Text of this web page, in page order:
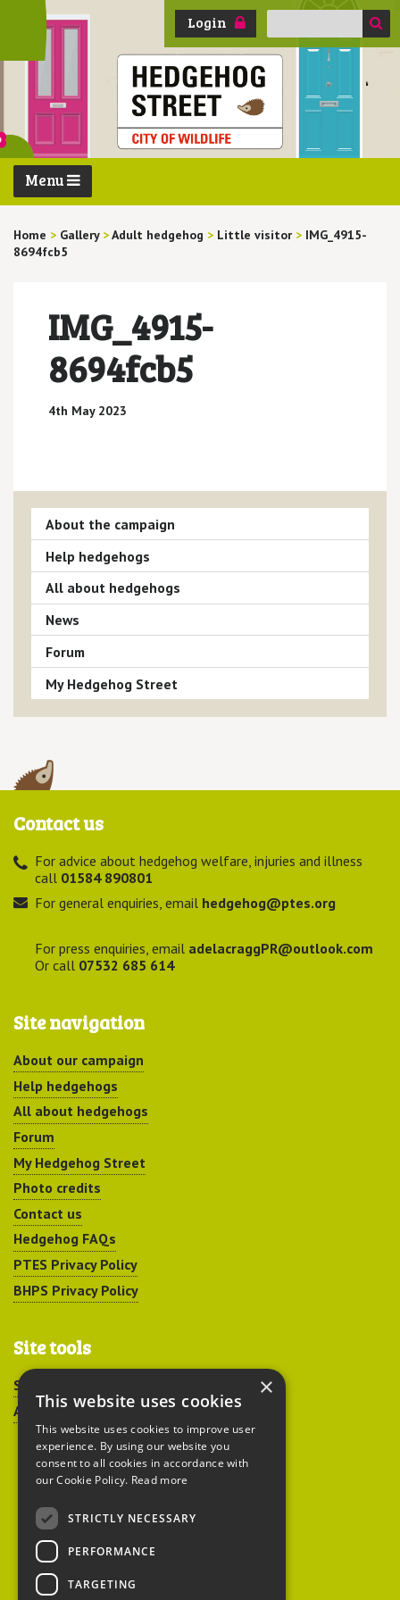
Login
Search
Menu
Home > Gallery >Adult hedgehog > Little visitor > IMG_4915-
8694fcb5
IMG_4915-
8694fcb5
4th May 2023
About the campaign
Help hedgehogs
All about hedgehogs
News
Forum
My Hedgehog Street
Contact us
For advice about hedgehog welfare, injuries and illness
call 01584 890801
For general enquiries, email hedgehog@ptes.org
For press enquiries, email adelacraggPR@outlook.com
Or call 07532 685 614
Site navigation
About our campaign
Help hedgehogs
All about hedgehogs
Forum
My Hedgehog Street
Photo credits
Contact us
Hedgehog FAQs
PTES Privacy Policy
BHPS Privacy Policy
Site tools
Sitemap
Accessibility
Peoples Trust for
Endangered Species
×
This website uses cookies
This website uses cookies to improve user
experience. By using our website you
consent to all cookies in accordance with
our Cookie Policy. Read more
STRICTLY NECESSARY
PERFORMANCE
TARGETING